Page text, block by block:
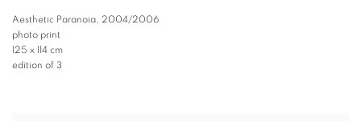
Aesthetic Paranoia, 2004/2006
photo print
125 x 114 cm
edition of 3